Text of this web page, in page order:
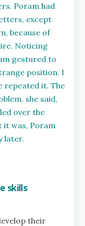
Poram had
except
because of
Noticing
gestured to
position. I
repeated it. The
she said,
over the
it was, Poram
later.
skills
their